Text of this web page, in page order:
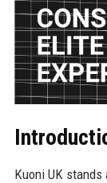
Kuoni UK stands